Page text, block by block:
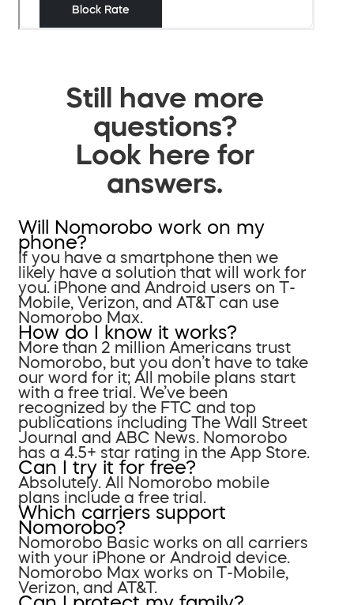
Still have more
questions?
Look here for
answers.
Will Nomorobo work on my
phone?
If you have a smartphone then we
likely have a solution that will work for
you. iPhone and Android users on T-
Mobile, Verizon, and AT&T can use
Nomorobo Max.
How do I know it works?
More than 2 million Americans trust
Nomorobo, but you don’t have to take
our word for it; All mobile plans start
with a free trial. We’ve been
recognized by the FTC and top
publications including The Wall Street
Journal and ABC News. Nomorobo
has a 4.5+ star rating in the App Store.
Can I try it for free?
Absolutely. All Nomorobo mobile
plans include a free trial.
Which carriers support
Nomorobo?
Nomorobo Basic works on all carriers
with your iPhone or Android device.
Nomorobo Max works on T-Mobile,
Verizon, and AT&T.